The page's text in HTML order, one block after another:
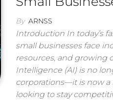
By ARNSS
Introduction In today’s
small businesses face
resources, and growing
Intelligence (AI) is no
corporations—it is now a
looking to stay